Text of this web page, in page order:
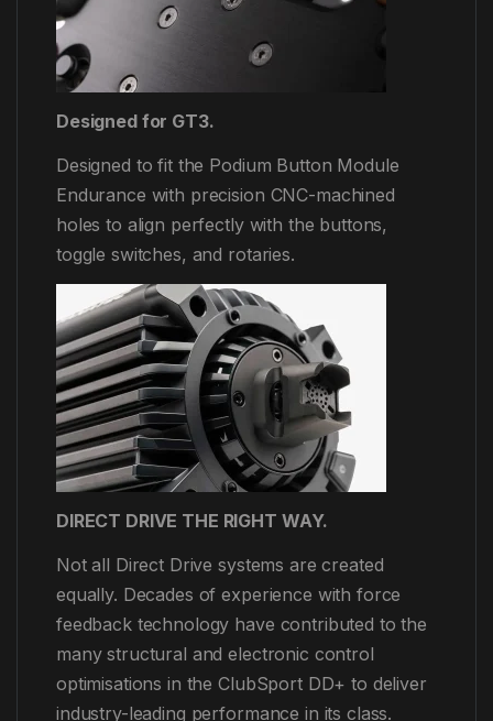
Designed for GT3.
Designed to fit the Podium Button Module
Endurance with precision CNC-machined
holes to align perfectly with the buttons,
toggle switches, and rotaries.
DIRECT DRIVE THE RIGHT WAY.
Not all Direct Drive systems are created
equally. Decades of experience with force
feedback technology have contributed to the
many structural and electronic control
optimisations in the ClubSport DD+ to deliver
industry-leading performance in its class.